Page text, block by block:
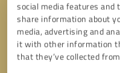
social media features and
share information about
media, advertising and
it with other information
that they’ve collected
Callback request